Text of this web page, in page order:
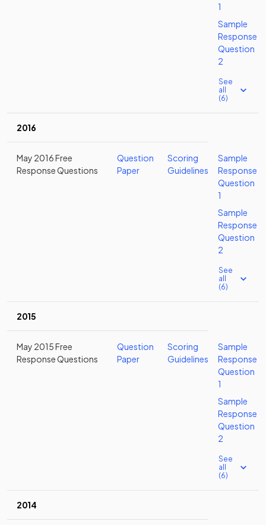
1
Sample
Response
Question
2
See
all
(6)
2016
May 2016 Free
Response Questions
Question
Paper
Scoring
Guidelines
Sample
Response
Question
1
Sample
Response
Question
2
See
all
(6)
2015
May 2015 Free
Response Questions
Question
Paper
Scoring
Guidelines
Sample
Response
Question
1
Sample
Response
Question
2
See
all
(6)
2014